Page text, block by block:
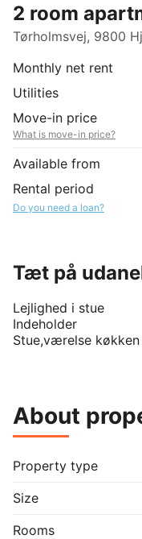
2 room
Tørholmsvej, 9800
Monthly net rent
Utilities
Move-in price
What is move-in price?
Available from
Rental period
Do you need a loan?
Tæt på
Lejlighed i stue
Indeholder
About
Property type
Size
Rooms